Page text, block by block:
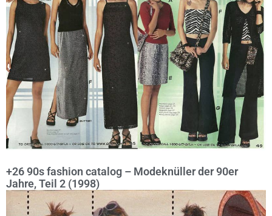
+26 90s fashion catalog – Modeknüller der 90er
Jahre, Teil 2 (1998)